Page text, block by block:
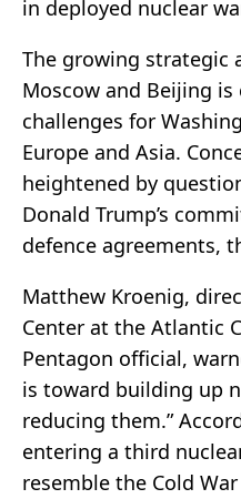
in deployed nuclear
The growing strategic
Moscow and Beijing
challenges for
Europe and Asia.
heightened by
Donald Trump’s
defence agreements,
Matthew Kroenig,
Center at the Atlantic
Pentagon official,
is toward building up
reducing them.”
entering a third
resemble the Cold